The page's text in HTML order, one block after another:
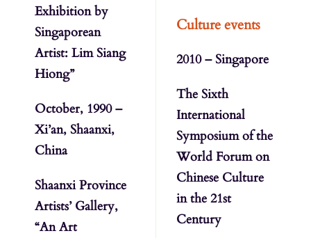
Exhibition by
Singaporean
Artist: Lim Siang
Hiong”
October, 1990 –
Xi’an, Shaanxi,
China
Shaanxi Province
Artists’ Gallery,
“An Art
Culture events
2010 – Singapore
The Sixth
International
Symposium of the
World Forum on
Chinese Culture
in the 21st
Century